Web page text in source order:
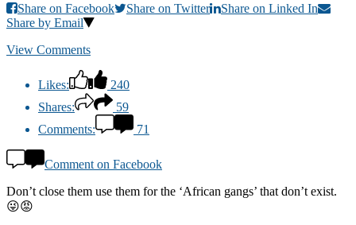
Share on Facebook
Share on Twitter
Share on Linked In
Share by Email
View Comments
Likes:
240
Shares:
59
Comments:
71
Comment on Facebook
Don’t close them use them for the ‘African gangs’ that don’t exist.
😜😡